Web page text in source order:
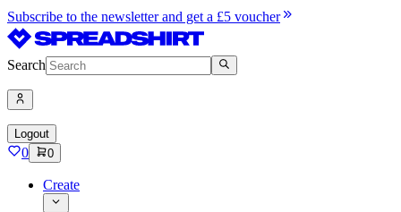
Subscribe to the newsletter and get a £5 voucher
Search
Logout
0 0
Create